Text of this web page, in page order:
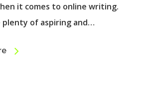
it comes to online writing.
plenty of aspiring and…